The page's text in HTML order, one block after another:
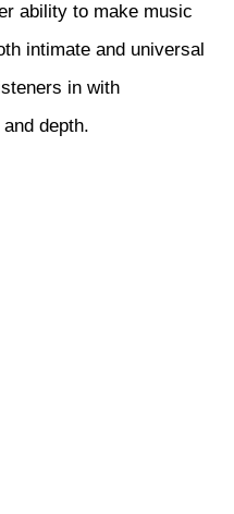
ability to make music
intimate and universal
in with
depth.